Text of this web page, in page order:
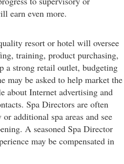
earn even more.
resort or hotel will oversee
training, product purchasing,
a strong retail outlet, budgeting
may be asked to help market the
about Internet advertising and
Spa Directors are often
additional spa areas and see
A seasoned Spa Director
may be compensated in